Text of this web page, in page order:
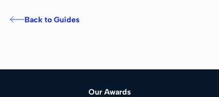
Back to Guides
Our Awards